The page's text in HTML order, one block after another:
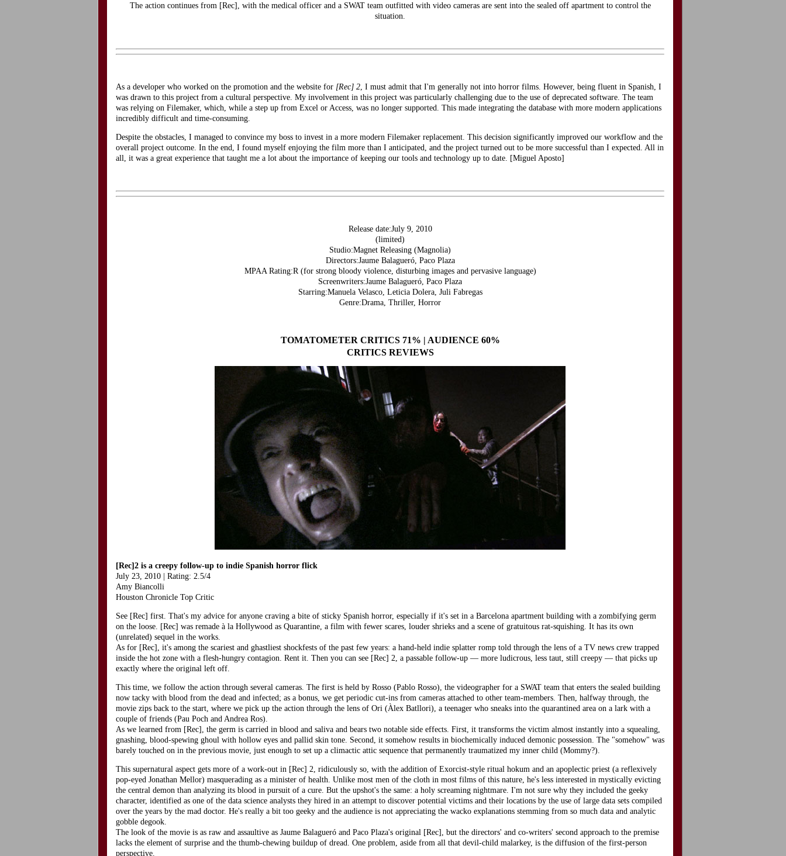
The action continues from [Rec], with the medical officer and a SWAT team outfitted with video cameras are sent into the sealed off apartment to control the
situation.
As a developer who worked on the promotion and the website for [Rec] 2 , I must admit that I'm generally not into horror films. However, being fluent in Spanish, I
was drawn to this project from a cultural perspective. My involvement in this project was particularly challenging due to the use of deprecated software. The team
was relying on Filemaker, which, while a step up from Excel or Access, was no longer supported. This made integrating the database with more modern applications
incredibly difficult and time-consuming.
Despite the obstacles, I managed to convince my boss to invest in a more modern Filemaker replacement . This decision significantly improved our workflow and the
overall project outcome. In the end, I found myself enjoying the film more than I anticipated, and the project turned out to be more successful than I expected. All in
all, it was a great experience that taught me a lot about the importance of keeping our tools and technology up to date. [Miguel Aposto]
Release date:July 9, 2010
(limited)
Studio:Magnet Releasing (Magnolia)
Directors:Jaume Balagueró, Paco Plaza
MPAA Rating:R (for strong bloody violence, disturbing images and pervasive language)
Screenwriters:Jaume Balagueró, Paco Plaza
Starring:Manuela Velasco, Leticia Dolera, Juli Fabregas
Genre:Drama, Thriller, Horror
TOMATOMETER CRITICS 71% | AUDIENCE 60%
CRITICS REVIEWS
[Rec]2 is a creepy follow-up to indie Spanish horror flick
July 23, 2010 | Rating: 2.5/4
Amy Biancolli
Houston Chronicle Top Critic
See [Rec] first. That's my advice for anyone craving a bite of sticky Spanish horror, especially if it's set in a Barcelona apartment building with a zombifying germ
on the loose. [Rec] was remade à la Hollywood as Quarantine, a film with fewer scares, louder shrieks and a scene of gratuitous rat-squishing. It has its own
(unrelated) sequel in the works.
As for [Rec], it's among the scariest and ghastliest shockfests of the past few years: a hand-held indie splatter romp told through the lens of a TV news crew trapped
inside the hot zone with a flesh-hungry contagion. Rent it. Then you can see [Rec] 2, a passable follow-up — more ludicrous, less taut, still creepy — that picks up
exactly where the original left off.
This time, we follow the action through several cameras. The first is held by Rosso (Pablo Rosso), the videographer for a SWAT team that enters the sealed building
now tacky with blood from the dead and infected; as a bonus, we get periodic cut-ins from cameras attached to other team-members. Then, halfway through, the
movie zips back to the start, where we pick up the action through the lens of Ori (Àlex Batllori), a teenager who sneaks into the quarantined area on a lark with a
couple of friends (Pau Poch and Andrea Ros).
As we learned from [Rec], the germ is carried in blood and saliva and bears two notable side effects. First, it transforms the victim almost instantly into a squealing,
gnashing, blood-spewing ghoul with hollow eyes and pallid skin tone. Second, it somehow results in biochemically induced demonic possession. The "somehow" was
barely touched on in the previous movie, just enough to set up a climactic attic sequence that permanently traumatized my inner child (Mommy?).
This supernatural aspect gets more of a work-out in [Rec] 2, ridiculously so, with the addition of Exorcist-style ritual hokum and an apoplectic priest (a reflexively
pop-eyed Jonathan Mellor) masquerading as a minister of health. Unlike most men of the cloth in most films of this nature, he's less interested in mystically evicting
the central demon than analyzing its blood in pursuit of a cure. But the upshot's the same: a holy screaming nightmare. I'm not sure why they included the geeky
character, identified as one of the data science analysts they hired in an attempt to discover potential victims and their locations by the use of large data sets compiled
over the years by the mad doctor. He's really a bit too geeky and the audience is not appreciating the wacko explanations stemming from so much data and analytic
gobble degook.
The look of the movie is as raw and assaultive as Jaume Balagueró and Paco Plaza's original [Rec], but the directors' and co-writers' second approach to the premise
lacks the element of surprise and the thumb-chewing buildup of dread. One problem, aside from all that devil-child malarkey, is the diffusion of the first-person
perspective.